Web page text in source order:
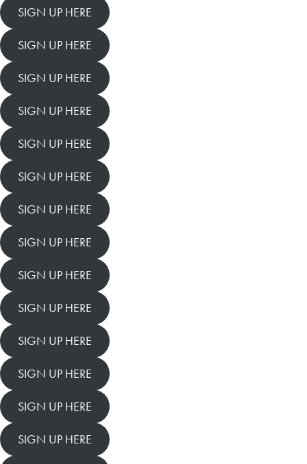
SIGN UP HERE
SIGN UP HERE
SIGN UP HERE
SIGN UP HERE
SIGN UP HERE
SIGN UP HERE
SIGN UP HERE
SIGN UP HERE
SIGN UP HERE
SIGN UP HERE
SIGN UP HERE
SIGN UP HERE
SIGN UP HERE
SIGN UP HERE